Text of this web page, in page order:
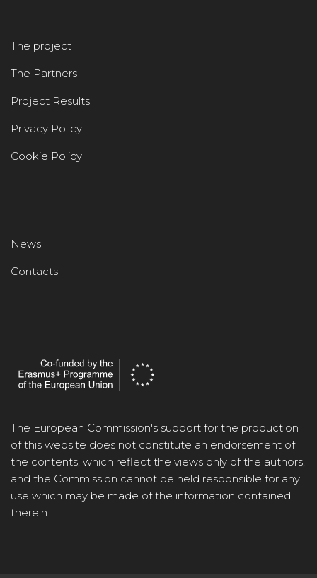
The project
The Partners
Project Results
Privacy Policy
Cookie Policy
News
Contacts
The European Commission's support for the production
of this website does not constitute an endorsement of
the contents, which reflect the views only of the authors,
and the Commission cannot be held responsible for any
use which may be made of the information contained
therein.